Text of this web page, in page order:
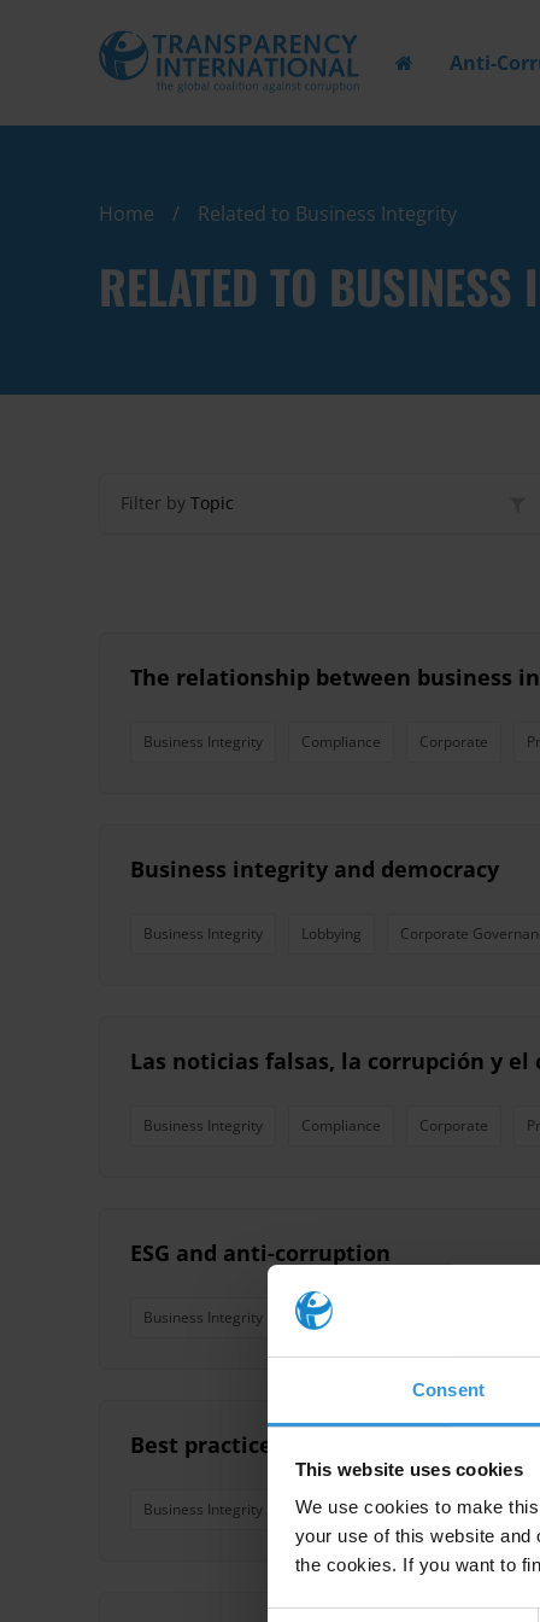
Consent
This website uses cookies
We use cookies to make
your use of this website
the cookies. If you want to
Anti-
Home Related to Business Integrity
RELATED TO BUSINESS
Filter by Topic
The relationship between business
Business Integrity Compliance Corporate
Business integrity and democracy
Business Integrity Lobbying Corporate
Las noticias falsas, la corrupción y
Business Integrity Compliance Corporate
ESG and anti-corruption
Business Integrity
Best practices in collective action for
Business Integrity Business Environment